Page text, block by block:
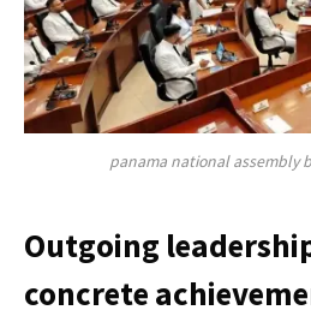
panama national assembly
Outgoing
concrete